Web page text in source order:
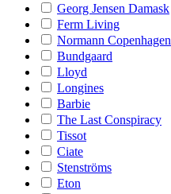
Georg Jensen Damask
Ferm Living
Normann Copenhagen
Bundgaard
Lloyd
Longines
Barbie
The Last Conspiracy
Tissot
Ciate
Stenströms
Eton